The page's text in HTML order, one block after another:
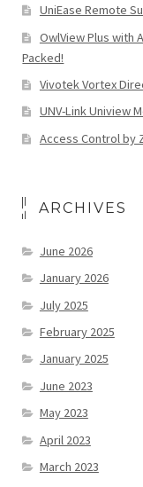
UniEase Remote
OwlView Plus with
Packed!
Vivotek Vortex
UNV-Link Uniview
Access Control by
ARCHIVES
June 2026
January 2026
July 2025
February 2025
January 2025
June 2023
May 2023
April 2023
March 2023